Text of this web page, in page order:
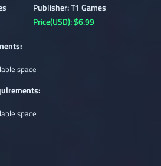
Publisher: T1 Games
Price(USD): $6.99
space
space